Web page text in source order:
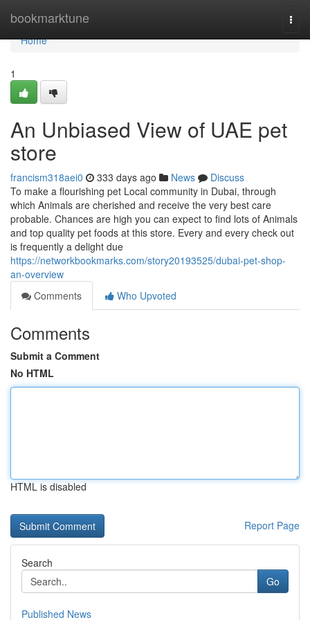
bookmarktune
Home
Home
1
An Unbiased View of UAE pet
store
francism318aei0 333 days ago News
Discuss
To make a flourishing pet Local community in Dubai, through
which Animals are cherished and receive the very best care
probable. Chances are high you can expect to find lots of Animals
and top quality pet foods at this store. Every and every check out
is frequently a delight due
https://networkbookmarks.com/story20193525/dubai-pet-shop-
an-overview
Comments
Who Upvoted
Comments
Submit a Comment
No HTML
HTML is disabled
Report Page
Search
Go
Published News